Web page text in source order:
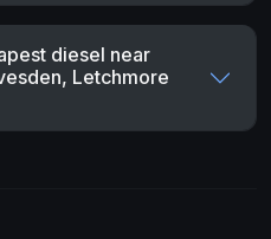
diesel near
Letchmore